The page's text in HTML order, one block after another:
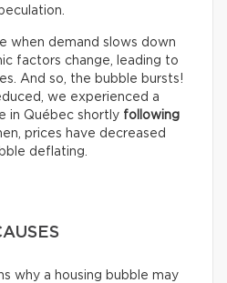
when demand slows down
factors change, leading to
And so, the bubble bursts!
we experienced a
in Québec shortly following
prices have decreased
deflating.
why a housing bubble may